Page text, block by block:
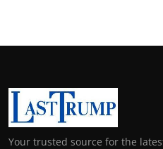
Your trusted source for the